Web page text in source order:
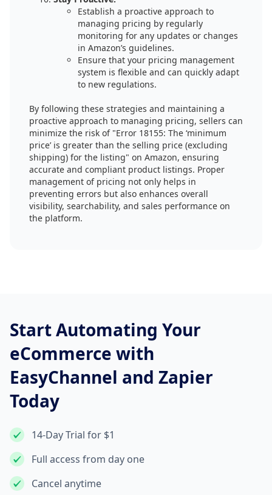
Establish a proactive approach to
managing pricing by regularly
monitoring for any updates or changes
in Amazon’s guidelines.
Ensure that your pricing management
system is flexible and can quickly adapt
to new regulations.
By following these strategies and maintaining a
proactive approach to managing pricing, sellers can
minimize the risk of "Error 18155: The ‘minimum
price’ is greater than the selling price (excluding
shipping) for the listing" on Amazon, ensuring
accurate and compliant product listings. Proper
management of pricing not only helps in
preventing errors but also enhances overall
visibility, searchability, and sales performance on
the platform.
Start Automating Your
eCommerce with
EasyChannel and Zapier
Today
14-Day Trial for $1
Full access from day one
Cancel anytime